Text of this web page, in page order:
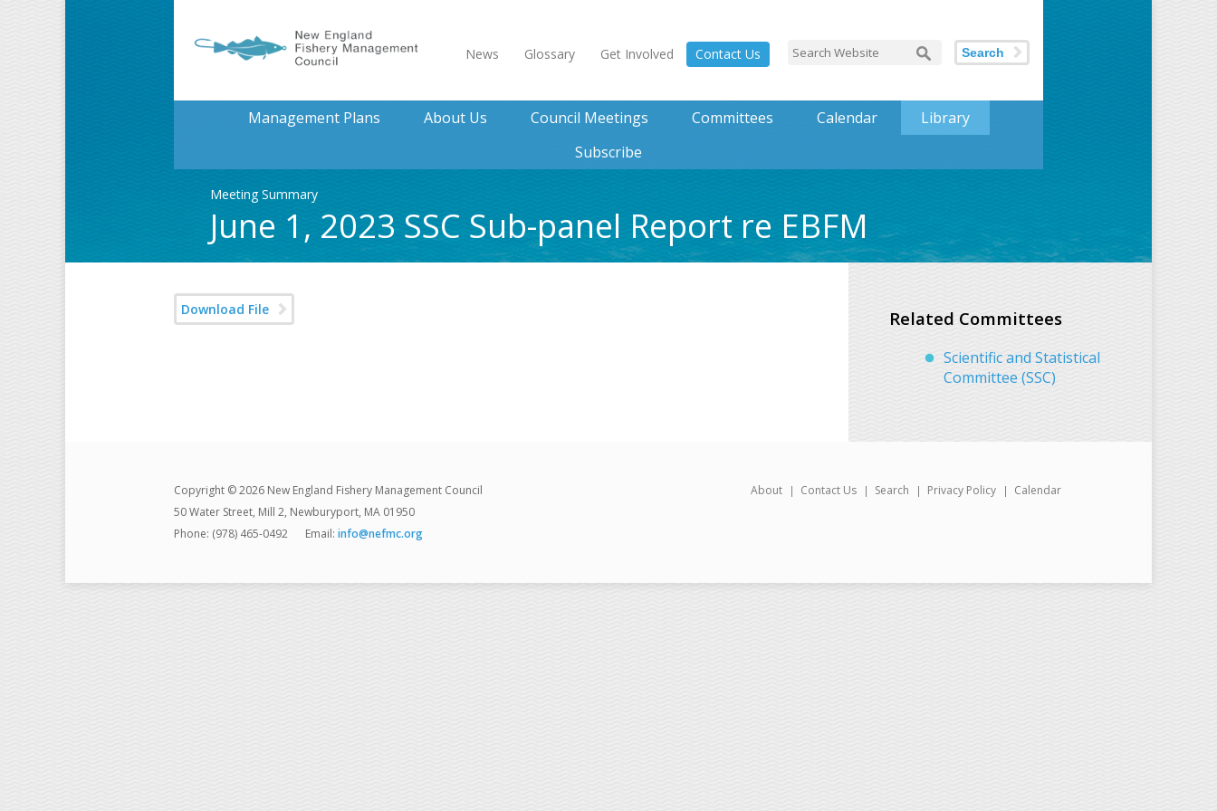
News Glossary Get Involved Contact Us Search
Management Plans About Us Council Meetings Committees Calendar
Library
Subscribe
Meeting Summary
June 1, 2023 SSC Sub-panel Report re EBFM
Download File Related Committees
Scientific and Statistical
Committee (SSC)
About Contact Us Search Privacy Policy Calendar
Copyright © 2026 New England Fishery Management Council
50 Water Street, Mill 2, Newburyport, MA 01950
Phone: (978) 465-0492
Email: info@nefmc.org